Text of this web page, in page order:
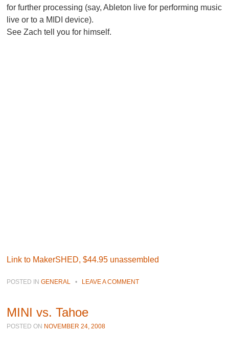
for further processing (say, Ableton live for performing music
live or to a MIDI device).
See Zach tell you for himself.
Link to MakerSHED, $44.95 unassembled
POSTED INGENERAL • LEAVE A COMMENT
MINI vs. Tahoe
POSTED ON NOVEMBER 24, 2008